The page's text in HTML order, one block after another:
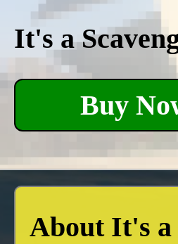
It's a
Buy
About It's a